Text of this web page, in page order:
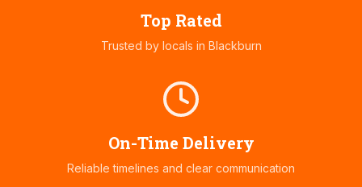
Top Rated
Trusted by locals in Blackburn
On-Time Delivery
Reliable timelines and clear communication